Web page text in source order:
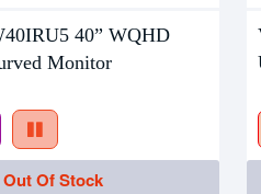
40” WQHD
Monitor
Out Of Stock